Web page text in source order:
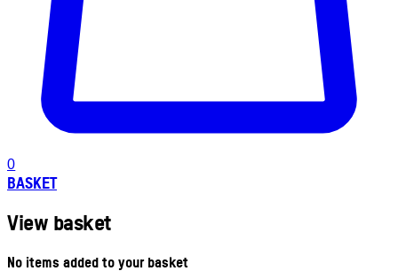
0
BASKET
View basket
No items added to your basket